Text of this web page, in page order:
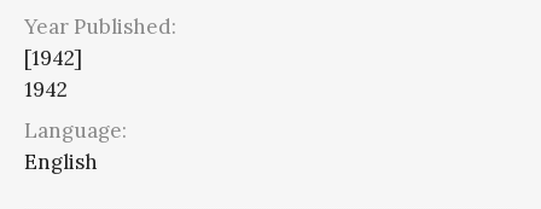
Year Published:
[1942]
1942
Language:
English